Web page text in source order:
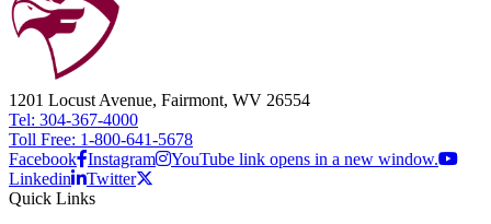
1201 Locust Avenue, Fairmont, WV 26554
Tel: 304-367-4000
Toll Free: 1-800-641-5678
Facebook Instagram
YouTube link opens in a new window.
Linkedin
Twitter
Quick Links